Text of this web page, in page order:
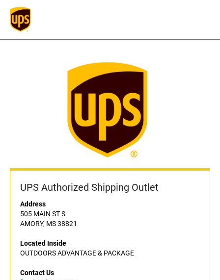
UPS Authorized Shipping Outlet
Address
505 MAIN ST S
AMORY, MS 38821
Located Inside
OUTDOORS ADVANTAGE & PACKAGE
Contact Us